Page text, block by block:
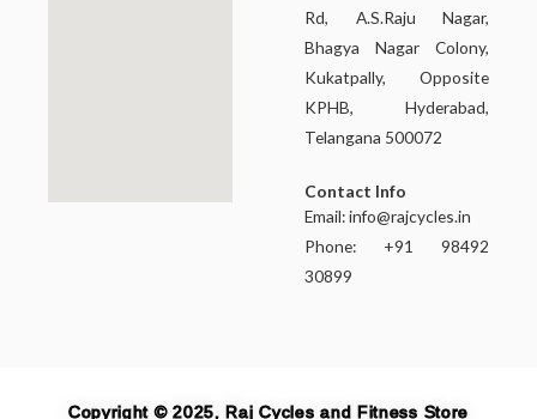
Rd, A.S.Raju Nagar,
Bhagya Nagar Colony,
Kukatpally, Opposite
KPHB, Hyderabad,
Telangana 500072
Contact Info
Email:info@rajcycles.in
Phone: +91 98492
30899
Copyright © 2025, Raj Cycles and Fitness Store